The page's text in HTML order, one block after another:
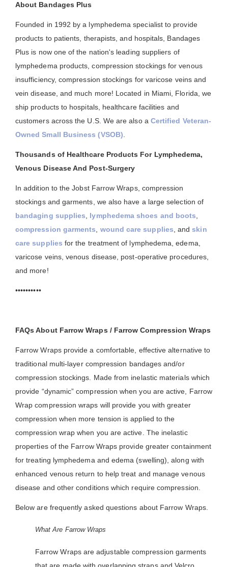
About Bandages Plus
Founded in 1992 by a lymphedema specialist to provide
products to patients, therapists, and hospitals, Bandages
Plus is now one of the nation's leading suppliers of
lymphedema products, compression stockings for venous
insufficiency, compression stockings for varicose veins and
vein disease, and much more! Located in Miami, Florida, we
ship products to hospitals, healthcare facilities and
customers across the U.S. We are also a Certified Veteran-
Owned Small Business (VSOB)
Thousands of Healthcare Products For Lymphedema,
Venous Disease And Post-Surgery
In addition to the Jobst Farrow Wraps, compression
stockings and garments, we also have a large selection of
bandaging supplies
lymphedema shoes and boots
compression garments
wound care supplies , andskin
care supplies for the treatment of lymphedema, edema,
varicose veins, venous disease, post-operative procedures,
and more!
••••••••••
FAQs About Farrow Wraps / Farrow Compression Wraps
Farrow Wraps provide a comfortable, effective alternative to
traditional multi-layer compression bandages and/or
compression stockings. Made from inelastic materials which
provide “dynamic” compression when you are active, Farrow
Wrap compression wraps will provide you with greater
compression when more tension is applied to the
compression wrap when you are active. The inelastic
properties of the Farrow Wraps provide greater containment
for treating lymphedema and edema (swelling), along with
enhanced venous return to help treat and manage venous
disease and other conditions which require compression.
Below are frequently asked questions about Farrow Wraps.
What Are Farrow Wraps
Farrow Wraps are adjustable compression garments